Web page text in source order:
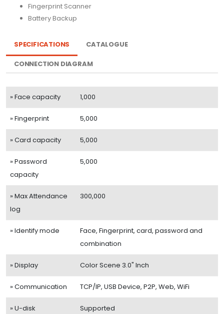
Fingerprint Scanner
Battery Backup
SPECIFICATIONS CATALOGUE
CONNECTION DIAGRAM
» Face capacity 1,000
» Fingerprint 5,000
» Card capacity 5,000
» Password
capacity
5,000
» Max Attendance
log
300,000
» Identify mode
Face, Fingerprint, card, password and
combination
» Display Color Scene 3.0" Inch
» Communication TCP/IP, USB Device, P2P, Web, WiFi
» U-disk Supported